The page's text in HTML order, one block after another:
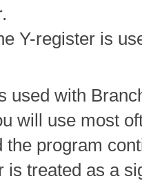
Y-register is
used with
will use most
the program
is treated as a